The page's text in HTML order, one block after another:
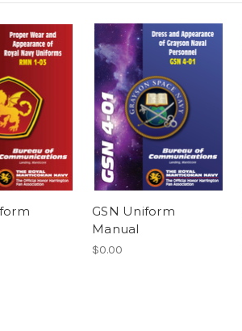
GSN Uniform
Manual
$0.00